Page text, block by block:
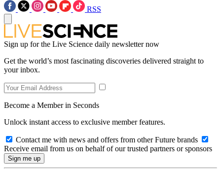
RSS
Sign up for the Live Science daily newsletter now
Get the world’s most fascinating discoveries delivered straight to
your inbox.
Become a Member in Seconds
Unlock instant access to exclusive member features.
Contact me with news and offers from other Future brands
Receive email from us on behalf of our trusted partners or sponsors